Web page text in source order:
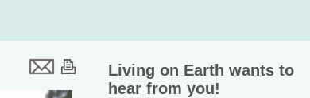
Living on Earth wants to
hear from you!